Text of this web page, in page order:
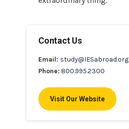
Contact Us
Email: study@IESabroad.org
Phone: 800.995.2300
Visit Our Website